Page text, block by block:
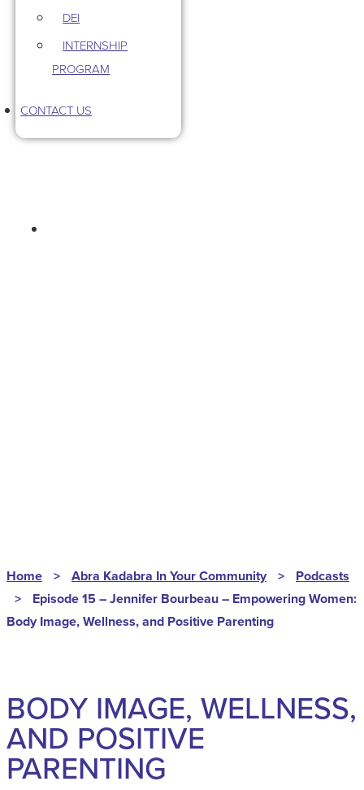
DEI
INTERNSHIP
PROGRAM
CONTACT US
Home > Abra Kadabra In Your Community >
Podcasts
>
Episode 15 – Jennifer Bourbeau – Empowering Women:
Body Image, Wellness, and Positive Parenting
BODY IMAGE, WELLNESS,
AND POSITIVE
PARENTING